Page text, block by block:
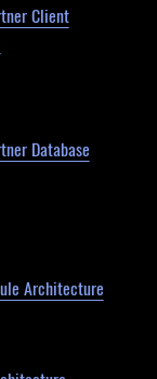
Client
Database
Architecture